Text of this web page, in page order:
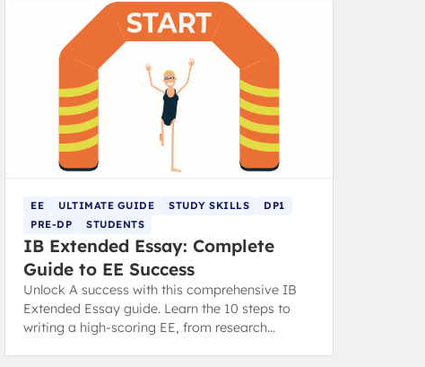
EE ULTIMATE GUIDE STUDY SKILLS
DP1
PRE-DP
STUDENTS
IB Extended Essay: Complete
Guide to EE Success
Unlock A success with this comprehensive IB
Extended Essay guide. Learn the 10 steps to
writing a high-scoring EE, from research